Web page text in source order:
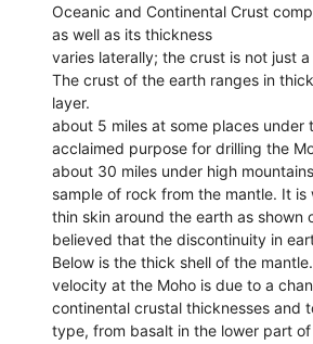
Oceanic and Continental Crust
as well as its thickness
varies laterally; the crust is not just
The crust of the earth ranges in
layer.
about 5 miles at some places under
acclaimed purpose for drilling the
about 30 miles under high
sample of rock from the mantle. It is
thin skin around the earth as shown
believed that the discontinuity in
Below is the thick shell of the
velocity at the Moho is due to a
continental crustal thicknesses and
type, from basalt in the lower part